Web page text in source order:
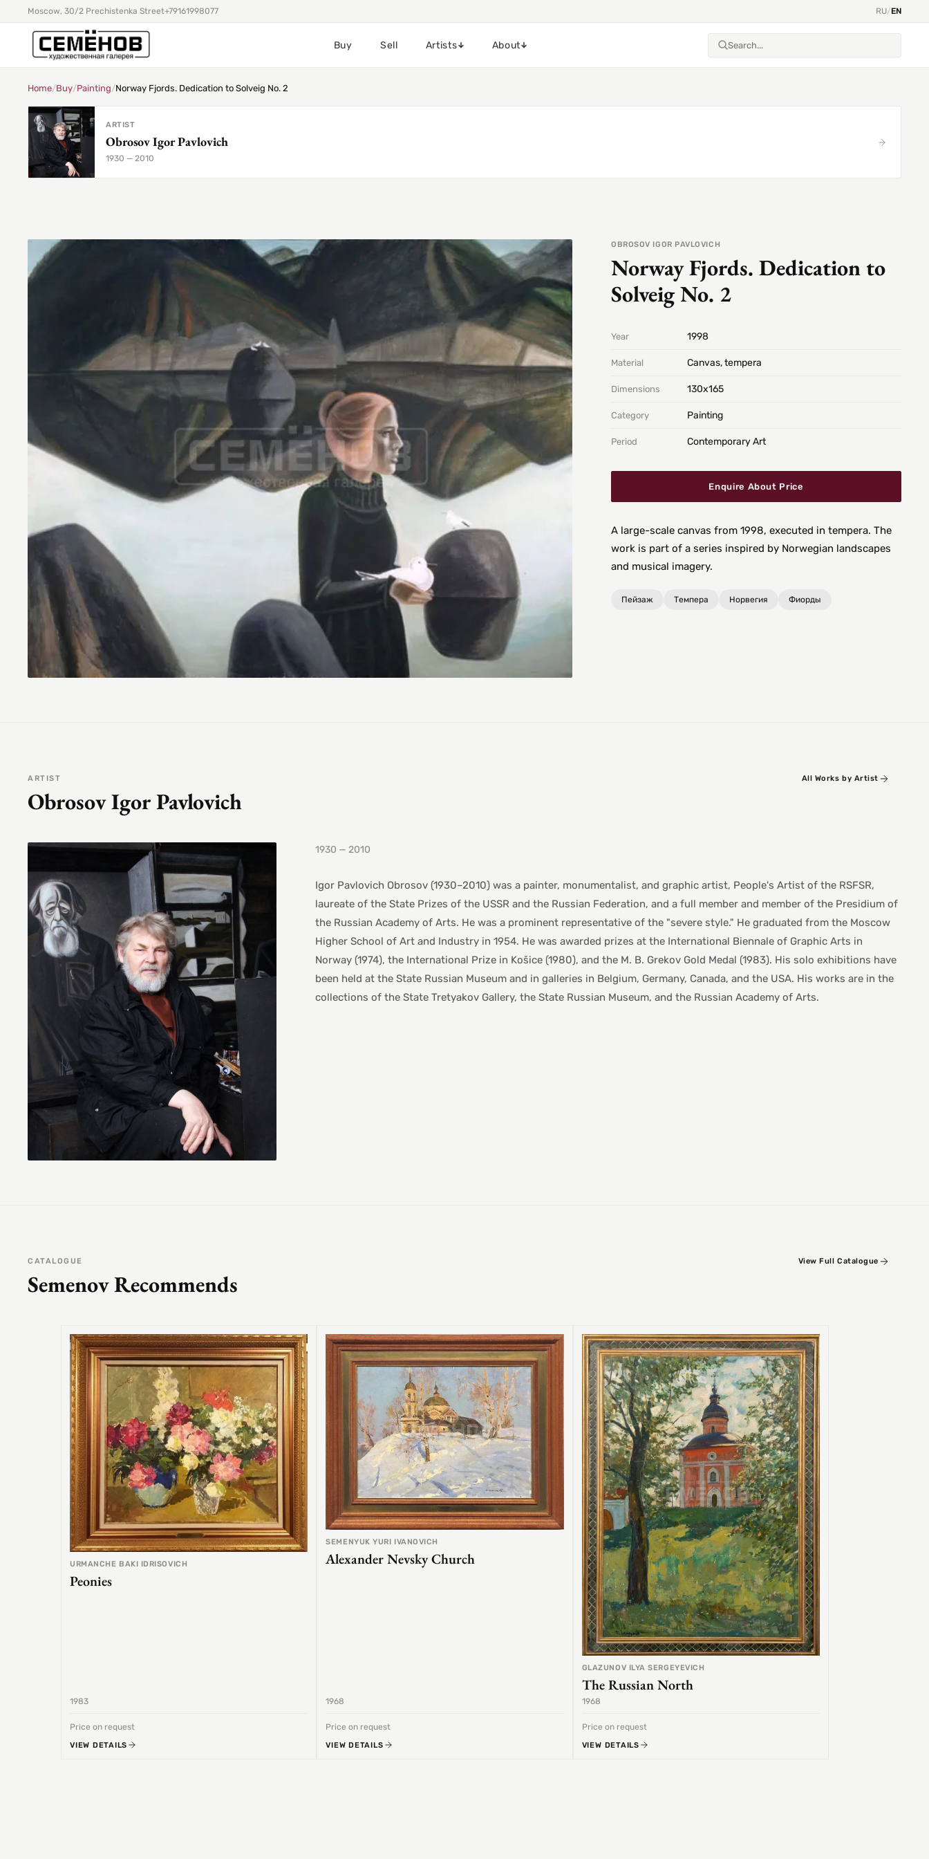
Moscow, 30/2 Prechistenka Street+79161998077 RU/EN
Buy Sell Artists About
Home/Buy/Painting/Norway Fjords. Dedication to Solveig No. 2
ARTIST
Obrosov Igor Pavlovich
1930 — 2010
OBROSOV IGOR PAVLOVICH
Norway Fjords. Dedication to
Solveig No. 2
Year 1998
Material Canvas, tempera
Dimensions 130х165
Category Painting
Period Contemporary Art
Enquire About Price
A large-scale canvas from 1998, executed in tempera. The
work is part of a series inspired by Norwegian landscapes
and musical imagery.
Пейзаж Темпера Норвегия Фиорды
ARTIST
Obrosov Igor Pavlovich
All Works by Artist
1930 — 2010
Igor Pavlovich Obrosov (1930–2010) was a painter, monumentalist, and graphic artist, People's Artist of the RSFSR,
laureate of the State Prizes of the USSR and the Russian Federation, and a full member and member of the Presidium of
the Russian Academy of Arts. He was a prominent representative of the "severe style." He graduated from the Moscow
Higher School of Art and Industry in 1954. He was awarded prizes at the International Biennale of Graphic Arts in
Norway (1974), the International Prize in Košice (1980), and the M. B. Grekov Gold Medal (1983). His solo exhibitions have
been held at the State Russian Museum and in galleries in Belgium, Germany, Canada, and the USA. His works are in the
collections of the State Tretyakov Gallery, the State Russian Museum, and the Russian Academy of Arts.
CATALOGUE
Semenov Recommends
View Full Catalogue
URMANCHE BAKI IDRISOVICH
Peonies
1983
Price on request
VIEW DETAILS
SEMENYUK YURI IVANOVICH
Alexander Nevsky Church
1968
Price on request
VIEW DETAILS
GLAZUNOV ILYA SERGEYEVICH
The Russian North
1968
Price on request
VIEW DETAILS